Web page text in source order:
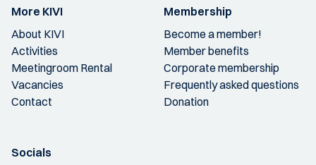
More KIVI
About KIVI
Activities
Meetingroom Rental
Vacancies
Contact
Membership
Become a member!
Member benefits
Corporate membership
Frequently asked questions
Donation
Socials